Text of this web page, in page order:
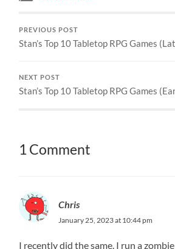
PREVIOUS POST
Stan’s Top 10 Tabletop RPG Games
NEXT POST
Stan’s Top 10 Tabletop RPG Games
1 Comment
Chris
January 25, 2023 at 10:44 pm
I recently did the same. I run a